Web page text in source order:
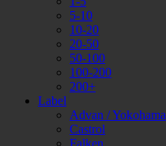
5-10
10-20
20-50
50-100
100-200
200+
Label
Advan / Yokohama
Castrol
Falken